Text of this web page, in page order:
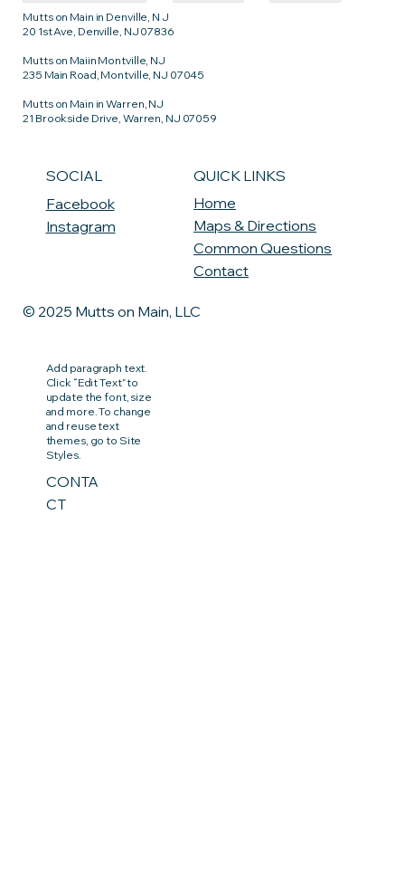
Mutts on Main in Denville, N J
20 1st Ave, Denville, NJ 07836
Mutts on Maiin Montville, NJ
235 Main Road, Montville, NJ 07045
Mutts on Main in Warren, NJ
21 Brookside Drive, Warren, NJ 07059
Facebook
Instagram
SOCIAL
QUICK LINKS
Home
Maps & Directions
Common Questions
Contact
Add paragraph text.
Click “Edit Text” to
update the font, size
and more. To change
and reuse text
themes, go to Site
Styles.
CONTA
CT
© 2025 Mutts on Main, LLC